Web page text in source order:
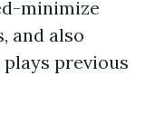
minimize
and also
previous